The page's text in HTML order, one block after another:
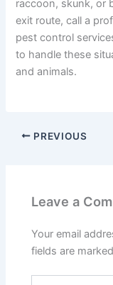
raccoon, skunk, or
exit route, call a
pest control
to handle these
and animals.
PREVIOUS
Leave a
Your email
fields are marked